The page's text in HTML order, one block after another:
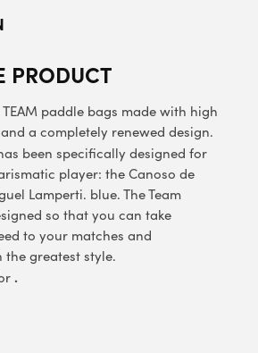
PRODUCT
paddle bags made with high
a completely renewed design.
been specifically designed for
player: the Canoso de
Lamperti. blue. The Team
so that you can take
to your matches and
greatest style.
.